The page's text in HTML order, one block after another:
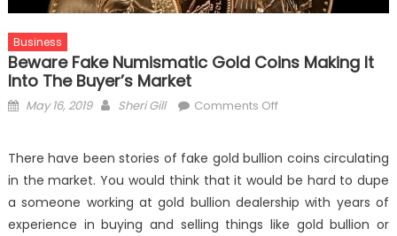
Business
Beware Fake Numismatic Gold Coins Making It
Into The Buyer’s Market
Posted
May 16, 2019 Author
Sheri Gill Comments Offon
Numismatic
Gold
Coins
Making
There have been stories of fake gold bullion coins circulating
in the market. You would think that it would be hard to dupe
a someone working at gold bullion dealership with years of
experience in buying and selling things like gold bullion or